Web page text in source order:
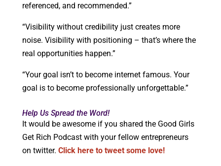
referenced, and recommended.”
“Visibility without credibility just creates more
noise. Visibility with positioning – that’s where the
real opportunities happen.”
“Your goal isn’t to become internet famous. Your
goal is to become professionally unforgettable.”
Help Us Spread the Word!
It would be awesome if you shared the Good Girls
Get Rich Podcast with your fellow entrepreneurs
on twitter. Click here to tweet some love!